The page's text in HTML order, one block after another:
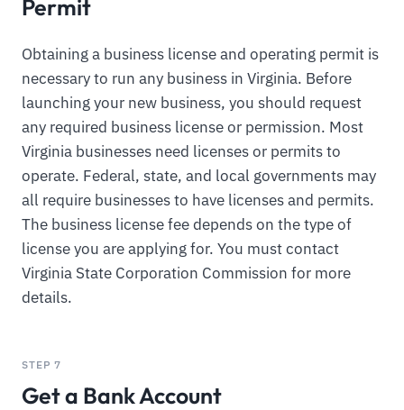
Permit
Obtaining a business license and operating permit is
necessary to run any business in Virginia. Before
launching your new business, you should request
any required business license or permission. Most
Virginia businesses need licenses or permits to
operate. Federal, state, and local governments may
all require businesses to have licenses and permits.
The business license fee depends on the type of
license you are applying for. You must contact
Virginia State Corporation Commission for more
details.
STEP 7
Get a Bank Account